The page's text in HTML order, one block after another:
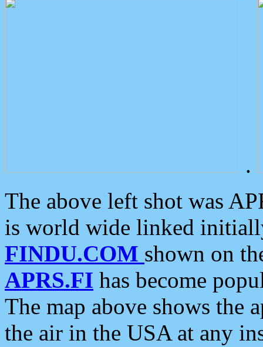
.
The above left shot was
is world wide linked
FINDU.COM shown on
APRS.FI has become
The map above shows the
the air in the USA at any